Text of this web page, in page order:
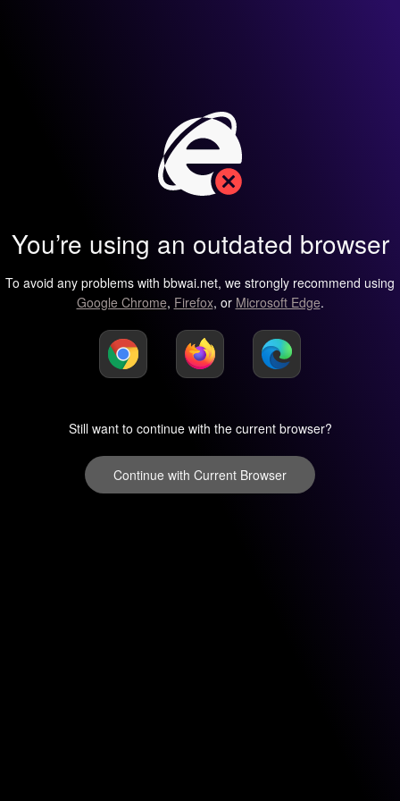
You’re using an outdated browser
To avoid any problems with bbwai.net, we strongly recommend using
Google Chrome, Firefox, or Microsoft Edge.
Still want to continue with the current browser?
Continue with Current Browser